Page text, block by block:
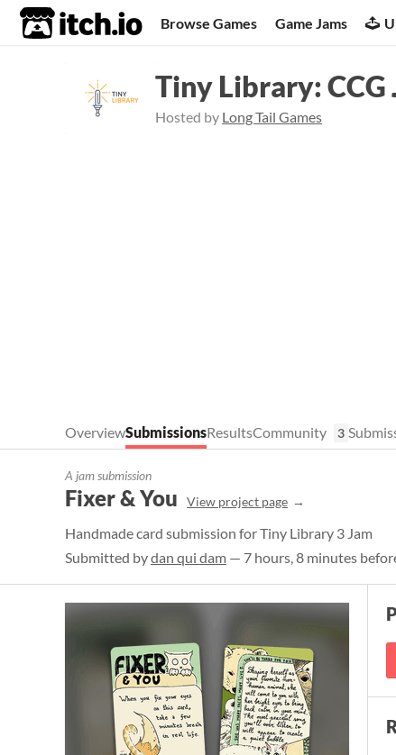
itch.io Browse Games Game Jams
Tiny Library: CCG
Hosted by Long Tail Games
OverviewSubmissionsResultsCommunity 3
A jam submission
Fixer & You View project page
Handmade card submission for Tiny Library 3 Jam
Submitted bydan qui dam — 7 hours, 8 minutes